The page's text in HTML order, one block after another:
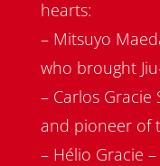
hearts:
– Mitsuyo
who brought
– Carlos Gracie
and pioneer of
– Hélio Gracie